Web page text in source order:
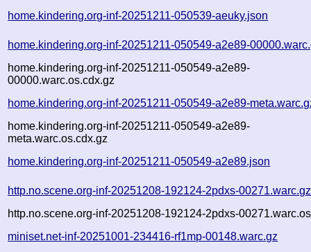
home.kindering.org-inf-20251211-050539-aeuky.json
home.kindering.org-inf-20251211-050549-a2e89-
home.kindering.org-inf-20251211-050549-a2e89-
00000.warc.os.cdx.gz
home.kindering.org-inf-20251211-050549-a2e89-
home.kindering.org-inf-20251211-050549-a2e89-
meta.warc.os.cdx.gz
home.kindering.org-inf-20251211-050549-a2e89.json
http.no.scene.org-inf-20251208-192124-2pdxs-00271.warc.gz
http.no.scene.org-inf-20251208-192124-2pdxs-
miniset.net-inf-20251001-234416-rf1mp-00148.warc.gz